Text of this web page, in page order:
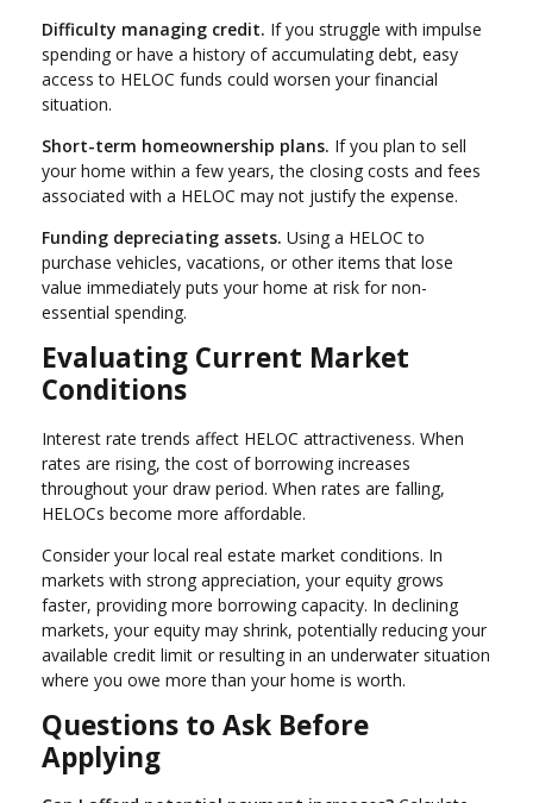
Difficulty managing credit. If you struggle with impulse
spending or have a history of accumulating debt, easy
access to HELOC funds could worsen your financial
situation.
Short-term homeownership plans. If you plan to sell
your home within a few years, the closing costs and fees
associated with a HELOC may not justify the expense.
Funding depreciating assets. Using a HELOC to
purchase vehicles, vacations, or other items that lose
value immediately puts your home at risk for non-
essential spending.
Evaluating Current Market
Conditions
Interest rate trends affect HELOC attractiveness. When
rates are rising, the cost of borrowing increases
throughout your draw period. When rates are falling,
HELOCs become more affordable.
Consider your local real estate market conditions. In
markets with strong appreciation, your equity grows
faster, providing more borrowing capacity. In declining
markets, your equity may shrink, potentially reducing your
available credit limit or resulting in an underwater situation
where you owe more than your home is worth.
Questions to Ask Before
Applying